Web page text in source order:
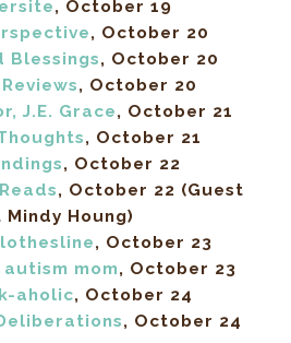
, October 19
, October 20
Blessings, October 20
, October 20
J.E. Grace, October 21
, October 21
, October 22
, October 22 (Guest
Mindy Houng)
, October 23
mom, October 23
aholic, October 24
, October 24